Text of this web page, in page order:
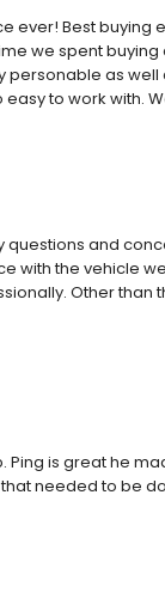
ever! Best buying
we spent buying
personable as well
to work with.
questions and
with the vehicle
Other than
Ping is great he
needed to be